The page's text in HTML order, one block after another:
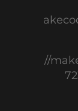
https://
https://